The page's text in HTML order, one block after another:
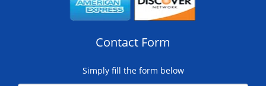
Contact Form
Simply fill the form below